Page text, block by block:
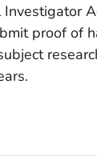
proof of